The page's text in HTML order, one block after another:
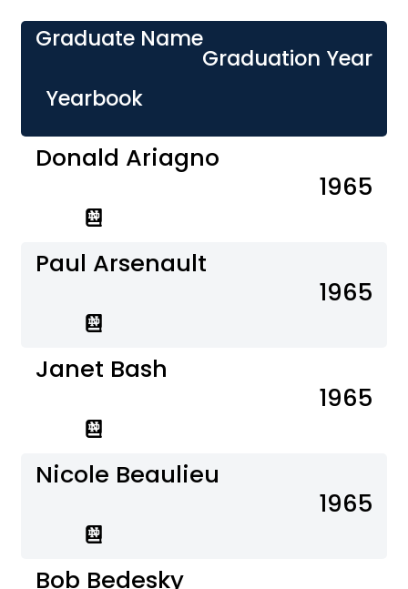
Graduate Name
Graduation Year
Yearbook
Donald Ariagno
1965
Paul Arsenault
1965
Janet Bash
1965
Nicole Beaulieu
1965
Bob Bedesky